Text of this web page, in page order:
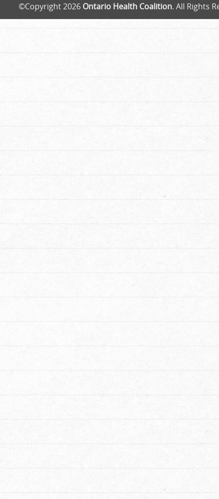
©Copyright 2026 Ontario Health Coalition. All Rights